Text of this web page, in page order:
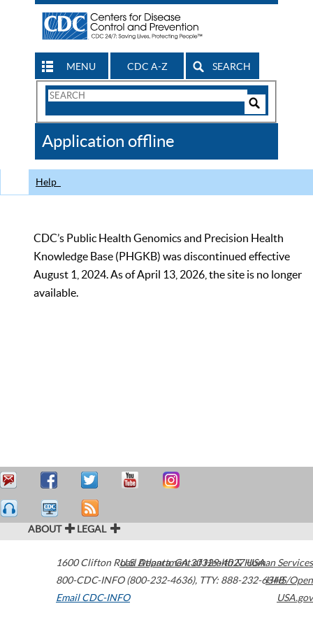
MENU CDC A-Z SEARCH
Search
CDC
Application offline
Help
CDC’s Public Health Genomics and Precision Health
Knowledge Base (PHGKB) was discontinued effective
August 1, 2024. As of April 13, 2026, the site is no longer
available.
ABOUT LEGAL
1600 Clifton Road Atlanta,GA30329-4027USA
800-CDC-INFO (800-232-4636), TTY: 888-232-6348
Email CDC-INFO
U.S. Department of Health & Human Services
HHS/Open
USA.gov